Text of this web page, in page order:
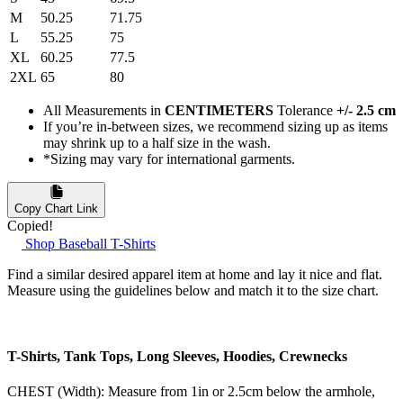
M
50.25
71.75
L
55.25
75
XL
60.25
77.5
2XL 65 80
All Measurements in CENTIMETERS Tolerance +/- 2.5 cm
If you’re in-between sizes, we recommend sizing up as items
may shrink up to a half size in the wash.
*Sizing may vary for international garments.
Copy Chart Link
Copied!
Shop Baseball T-Shirts
Find a similar desired apparel item at home and lay it nice and flat.
Measure using the guidelines below and match it to the size chart.
T-Shirts, Tank Tops, Long Sleeves, Hoodies, Crewnecks
CHEST (Width): Measure from 1in or 2.5cm below the armhole,